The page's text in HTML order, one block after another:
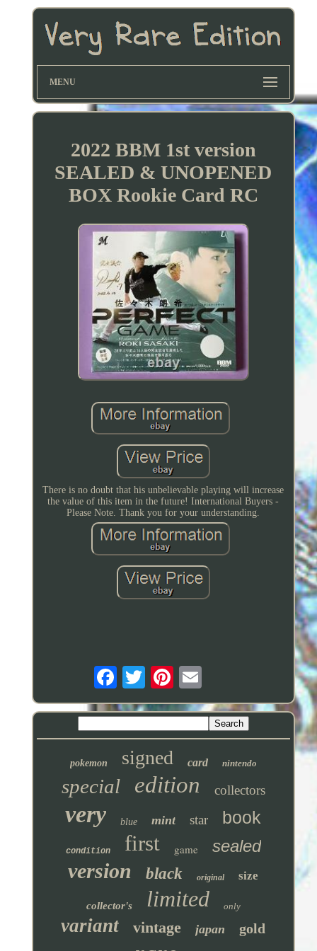
MENU
2022 BBM 1st version
SEALED & UNOPENED
BOX Rookie Card RC
There is no doubt that his unbelievable playing will increase
the value of this item in the future! International Buyers -
Please Note. Thank you for your understanding.
pokemon signed card nintendo
special edition collectors
very blue mint star book
condition first game sealed
version black original size
collector's limited only
variant vintage japan gold